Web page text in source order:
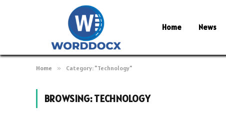
Home News
Home » Category: "Technology"
BROWSING:TECHNOLOGY